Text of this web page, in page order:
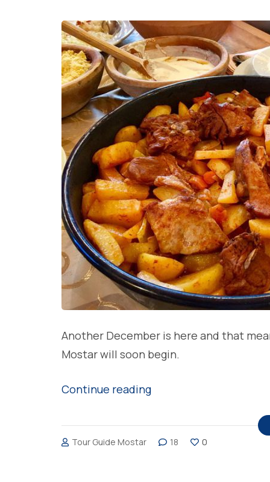
Another December is here and that
Mostar will soon begin.
Continue reading“Most
Christmas
meals
Tour Guide Mostar 18 0